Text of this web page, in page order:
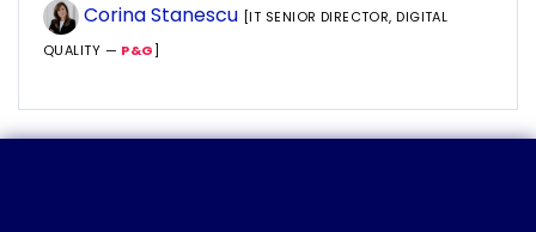
Corina Stanescu [IT SENIOR DIRECTOR, DIGITAL
QUALITY — P&G]